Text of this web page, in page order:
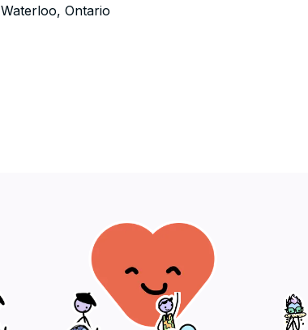
Waterloo, Ontario